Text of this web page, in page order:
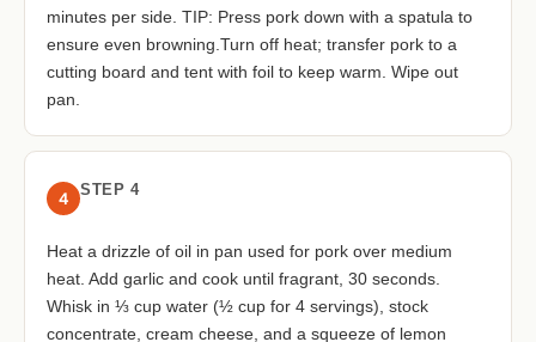
minutes per side. TIP: Press pork down with a spatula to
ensure even browning.Turn off heat; transfer pork to a
cutting board and tent with foil to keep warm. Wipe out
pan.
4 STEP 4
Heat a drizzle of oil in pan used for pork over medium
heat. Add garlic and cook until fragrant, 30 seconds.
Whisk in ⅓ cup water (½ cup for 4 servings), stock
concentrate, cream cheese, and a squeeze of lemon